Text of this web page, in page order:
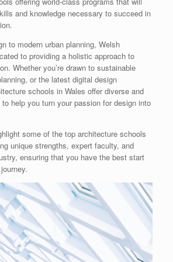
and knowledge necessary to succeed in
to modern urban planning, Welsh
to providing a holistic approach to
Whether you’re drawn to sustainable
or the latest digital design
schools in Wales offer diverse and
help you turn your passion for design into
some of the top architecture schools
unique strengths, expert faculty, and
ensuring that you have the best start